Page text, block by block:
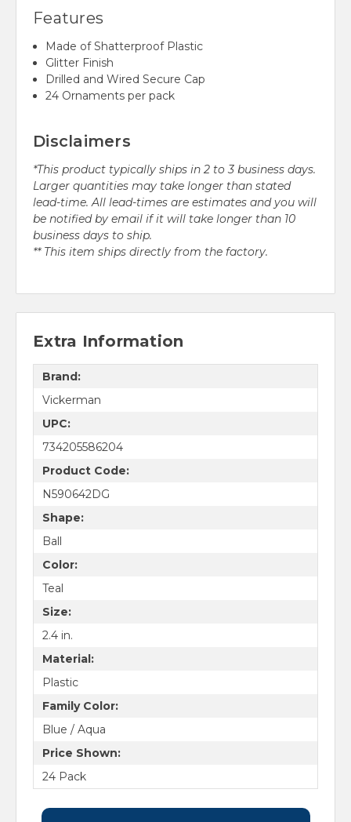
Features
Made of Shatterproof Plastic
Glitter Finish
Drilled and Wired Secure Cap
24 Ornaments per pack
Disclaimers
*This product typically ships in 2 to 3 business days.
Larger quantities may take longer than stated
lead-time. All lead-times are estimates and you will
be notified by email if it will take longer than 10
business days to ship.
** This item ships directly from the factory.
Extra Information
Brand:
Vickerman
UPC:
734205586204
Product Code:
N590642DG
Shape:
Ball
Color:
Teal
Size:
2.4 in.
Material:
Plastic
Family Color:
Blue / Aqua
Price Shown:
24 Pack